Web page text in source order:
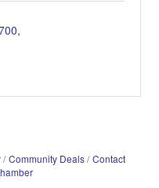
Community Deals Contact